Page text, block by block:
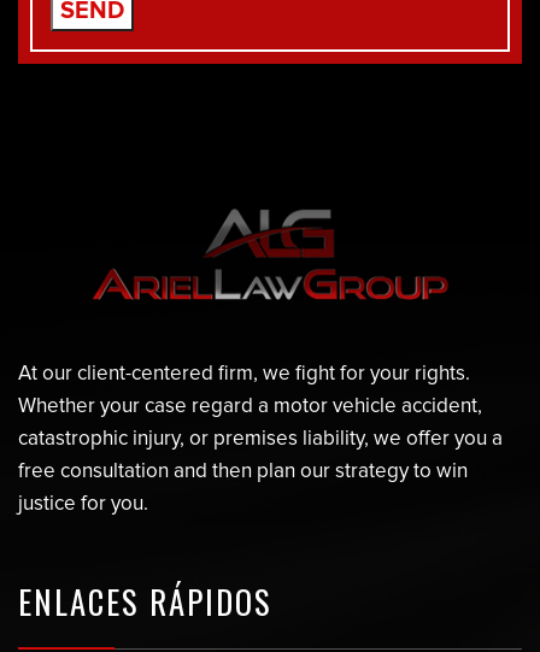
At our client-centered firm, we fight for your rights.
Whether your case regard a motor vehicle accident,
catastrophic injury, or premises liability, we offer you a
free consultation and then plan our strategy to win
justice for you.
ENLACES RÁPIDOS